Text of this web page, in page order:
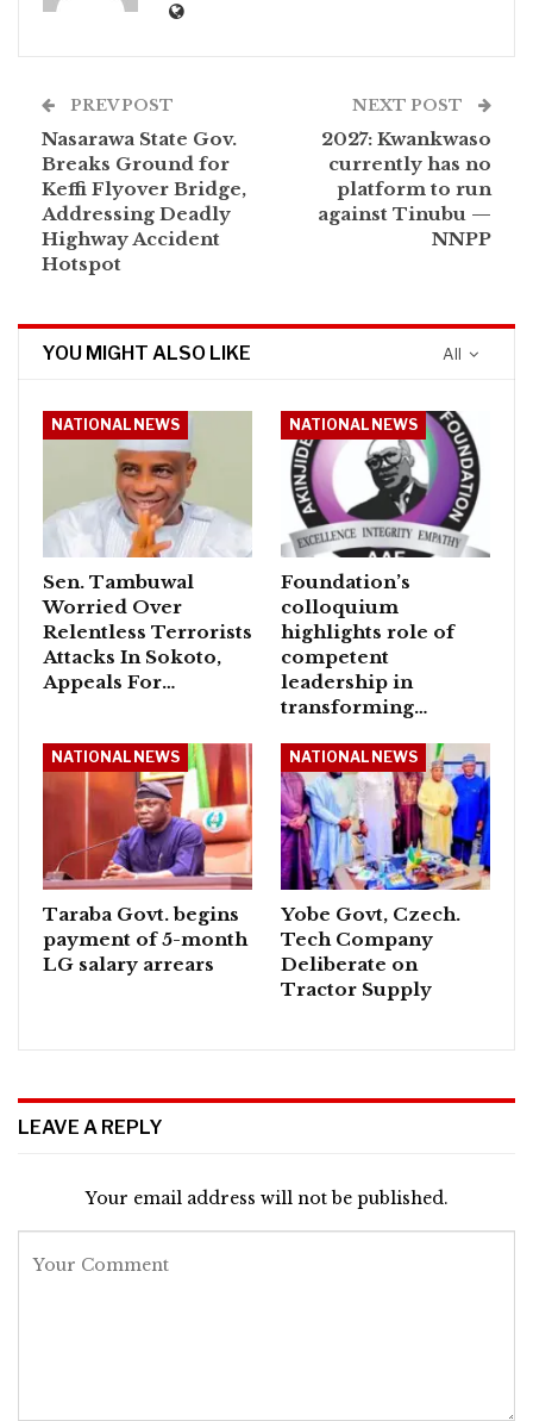
PREV POST
Nasarawa State Gov.
Breaks Ground for
Keffi Flyover Bridge,
Addressing Deadly
Highway Accident
Hotspot
NEXT POST
2027: Kwankwaso
currently has no
platform to run
against Tinubu —
NNPP
All
YOU MIGHT ALSO LIKE
NATIONAL NEWS
Sen. Tambuwal
Worried Over
Relentless Terrorists
Attacks In Sokoto,
Appeals For…
NATIONAL NEWS
Foundation’s
colloquium
highlights role of
competent
leadership in
transforming…
NATIONAL NEWS
Taraba Govt. begins
payment of 5-month
LG salary arrears
NATIONAL NEWS
Yobe Govt, Czech.
Tech Company
Deliberate on
Tractor Supply
LEAVE A REPLY
Your email address will not be published.